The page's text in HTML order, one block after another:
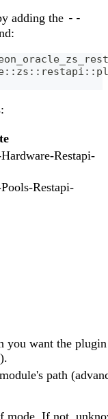
adding the --
Restapi-
Restapi-
you want the
path
mode. If not,